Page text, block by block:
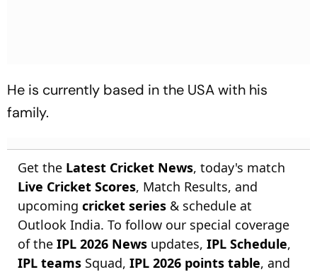
He is currently based in the USA with his
family.
Get the Latest Cricket News, today's match
Live Cricket Scores, Match Results, and
upcoming cricket series & schedule at
Outlook India. To follow our special coverage
of the IPL 2026 News updates, IPL Schedule,
IPL teams Squad, IPL 2026 points table, and